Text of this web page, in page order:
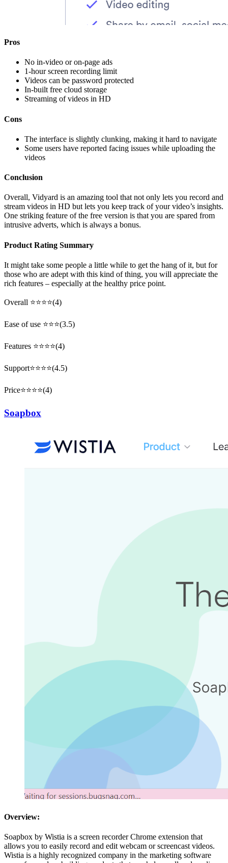
Pros
No in-video or on-page ads
1-hour screen recording limit
Videos can be password protected
In-built free cloud storage
Streaming of videos in HD
Cons
The interface is slightly clunking, making it hard to navigate
Some users have reported facing issues while uploading the
videos
Conclusion
Overall, Vidyard is an amazing tool that not only lets you record and
stream videos in HD but lets you keep track of your video’s insights.
One striking feature of the free version is that you are spared from
intrusive adverts, which is always a bonus.
Product Rating Summary
It might take some people a little while to get the hang of it, but for
those who are adept with this kind of thing, you will appreciate the
rich features – especially at the healthy price point.
Overall ⭐⭐⭐⭐(4)
Ease of use ⭐⭐⭐(3.5)
Features ⭐⭐⭐⭐(4)
Support⭐⭐⭐⭐(4.5)
Price⭐⭐⭐⭐(4)
Soapbox
Overview:
Soapbox by Wistia is a screen recorder Chrome extension that
allows you to easily record and edit webcam or screencast videos.
Wistia is a highly recognized company in the marketing software